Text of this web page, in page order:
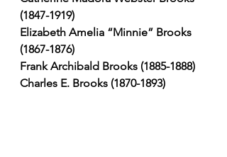
(1847-1919)
Elizabeth Amelia “Minnie” Brooks
(1867-1876)
Frank Archibald Brooks (1885-1888)
Charles E. Brooks (1870-1893)